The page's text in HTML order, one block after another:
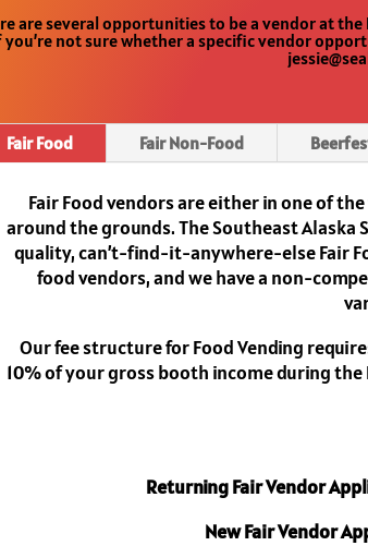
are several opportunities to be a vendor at
you’re not sure whether a specific vendor
Fair Food Fair Non-Food
Fair Food vendors are either in one of
around the grounds. The Southeast Alaska
quality, can’t-find-it-anywhere-else Fair
food vendors, and we have a non-
Our fee structure for Food Vending
10% of your gross booth income during
Returning Fair Vendor
New Fair Vendor